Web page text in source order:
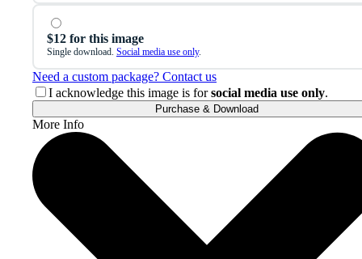
$12 for this image
Single download. Social media use only.
Need a custom package? Contact us
I acknowledge this image is forsocial media use only.
Purchase & Download
More Info